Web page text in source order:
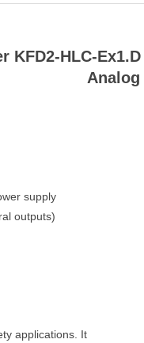
KFD2-HLC-
supply
outputs)
applications. It